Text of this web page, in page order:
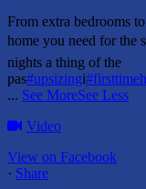
From extra bedrooms
home you need for the
nights a thing of the
pas#upsizingi
... See MoreSee Less
Video
View on Facebook
· Share